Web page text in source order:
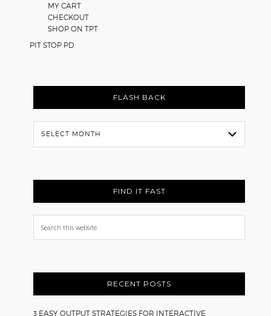
MY CART
CHECKOUT
SHOP ON TPT
PIT STOP PD
FLASH BACK
Flash
Back
FIND IT FAST
Search
this
RECENT POSTS
3 EASY OUTPUT STRATEGIES FOR INTERACTIVE